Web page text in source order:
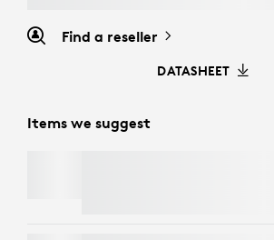
Find a reseller
DATASHEET
Items we suggest